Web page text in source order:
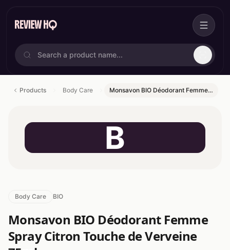
Products Body Care Monsavon BIO Déodorant Femme…
B
Body Care BIO
Monsavon BIO Déodorant Femme
Spray Citron Touche de Verveine